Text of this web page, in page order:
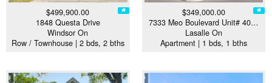
$499,900.00
1848 Questa Drive
Windsor On
Row / Townhouse | 2 bds, 2 bths
$349,000.00
7333 Meo Boulevard Unit# 40…
Lasalle On
Apartment | 1 bds, 1 bths